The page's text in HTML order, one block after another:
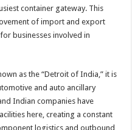
container gateway. This
of import and export
businesses involved in
as the “Detroit of India,” it is
and auto ancillary
Indian companies have
here, creating a constant
logistics and outbound